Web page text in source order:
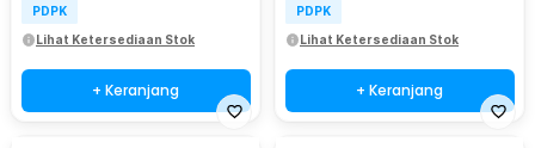
PDPK
Lihat Ketersediaan Stok
+ Keranjang
PDPK
Lihat Ketersediaan Stok
+ Keranjang